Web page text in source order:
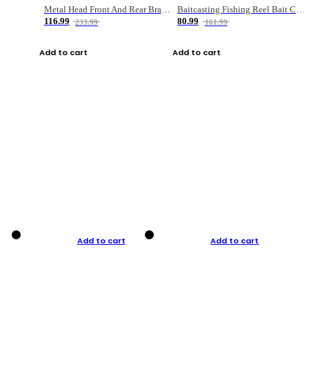
Metal Head Front And Rear Brake Fishing Reel
116.99
233.99
Add to cart
Baitcasting Fishing Reel Bait Casting Fishing Wheel With Magnetic Brake Carp Carretilha Pesca
80.99
161.99
Add to cart
Add to cart Add to cart